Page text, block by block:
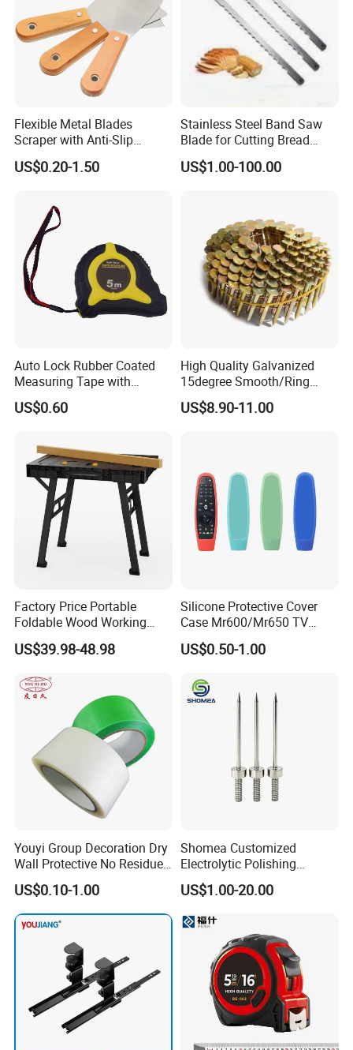
Flexible Metal Blades
Scraper with Anti-Slip
Natural Wood Comfort
Handles Paint Tool
US$0.20-1.50
Stainless Steel Band Saw
Blade for Cutting Bread
Slicing Machine Knife
US$1.00-100.00
Auto Lock Rubber Coated
Measuring Tape with
Magnetic Tip Mte1005
US$0.60
High Quality Galvanized
15degree Smooth/Ring
Shank Wire Coil Roofing
Nail for Construction
US$8.90-11.00
Factory Price Portable
Foldable Wood Working
Workbench Table with 4
Stop Blocks
US$39.98-48.98
Silicone Protective Cover
Case Mr600/Mr650 TV
Remote Control for LG TV
US$0.50-1.00
Youyi Group Decoration Dry
Wall Protective No Residue
PE Easy Cut Curing Tape
US$0.10-1.00
Shomea Customized
Electrolytic Polishing
Stainless Steel Pencil Point
Needle with Male Thread
US$1.00-20.00